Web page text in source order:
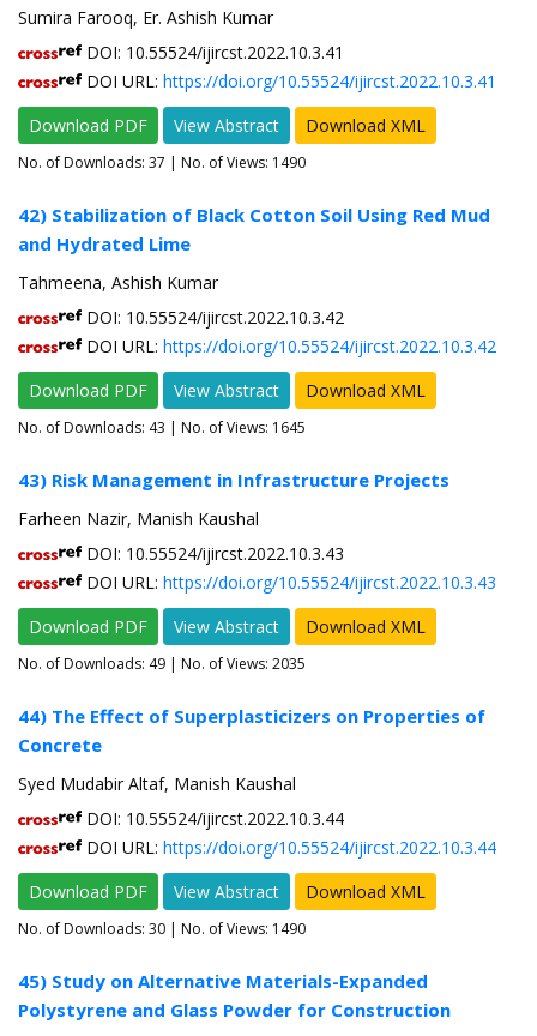
Sumira Farooq, Er. Ashish Kumar
DOI: 10.55524/ijircst.2022.10.3.41
DOI URL: https://doi.org/10.55524/ijircst.2022.10.3.41
Download PDF
View Abstract Download XML
No. of Downloads: 37 | No. of Views: 1490
42) Stabilization of Black Cotton Soil Using Red Mud
and Hydrated Lime
Tahmeena, Ashish Kumar
DOI: 10.55524/ijircst.2022.10.3.42
DOI URL: https://doi.org/10.55524/ijircst.2022.10.3.42
Download PDF
View Abstract Download XML
No. of Downloads: 43 | No. of Views: 1645
43) Risk Management in Infrastructure Projects
Farheen Nazir, Manish Kaushal
DOI: 10.55524/ijircst.2022.10.3.43
DOI URL: https://doi.org/10.55524/ijircst.2022.10.3.43
Download PDF
View Abstract Download XML
No. of Downloads: 49 | No. of Views: 2035
44) The Effect of Superplasticizers on Properties of
Concrete
Syed Mudabir Altaf, Manish Kaushal
DOI: 10.55524/ijircst.2022.10.3.44
DOI URL: https://doi.org/10.55524/ijircst.2022.10.3.44
Download PDF
View Abstract Download XML
No. of Downloads: 30 | No. of Views: 1490
45) Study on Alternative Materials-Expanded
Polystyrene and Glass Powder for Construction